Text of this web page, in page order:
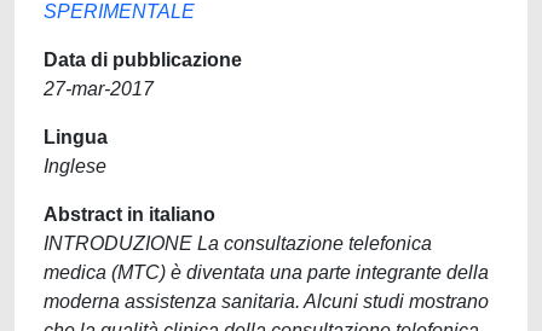
SPERIMENTALE
Data di pubblicazione
27-mar-2017
Lingua
Inglese
Abstract in italiano
INTRODUZIONE La consultazione telefonica
medica (MTC) è diventata una parte integrante della
moderna assistenza sanitaria. Alcuni studi mostrano